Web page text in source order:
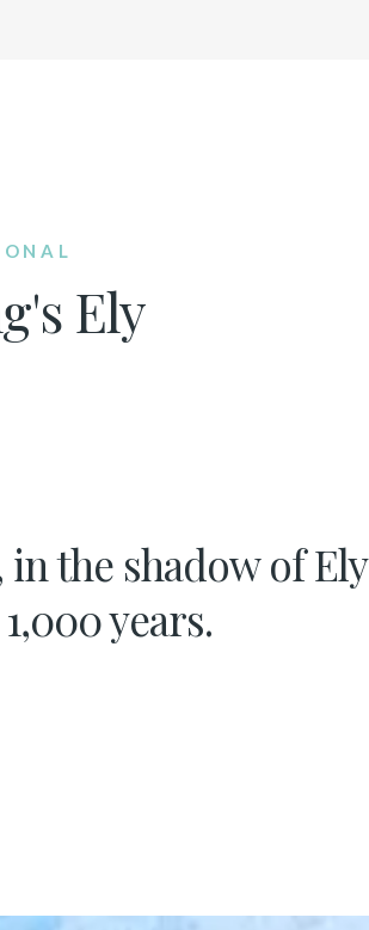
Ely
in the shadow of Ely
years.